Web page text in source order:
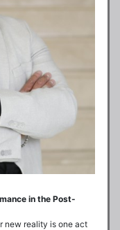
in the Post-
new reality is one act